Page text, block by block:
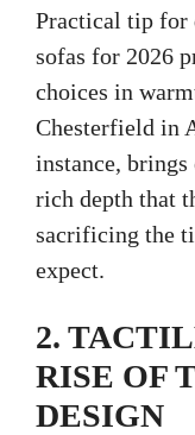
Practical tip for
sofas for 2026
choices in
Chesterfield in
instance,
rich depth that
sacrificing the
expect.
2.
RISE OF
DESIGN